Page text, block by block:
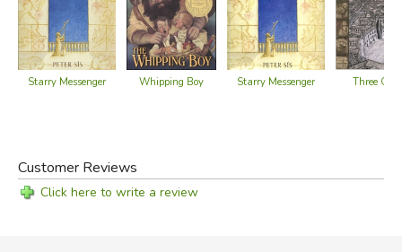
Starry Messenger Whipping Boy Starry Messenger Three
Customer Reviews
Click here to write a review